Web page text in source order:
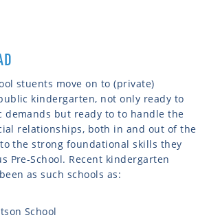
stuents move on to (private)
kindergarten, not only ready to
demands but ready to to handle the
relationships, both in and out of the
the strong foundational skills they
Pre-School. Recent kindergarten
as such schools as:
School